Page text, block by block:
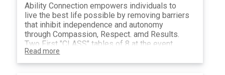
Ability Connection empowers individuals to
live the best life possible by removing barriers
that inhibit independence and autonomy
through Compassion, Respect. amd Results.
Two First "CLASS" tables of 8 at the event
Welcome Message Sponsor Recognition
(16) Raffle Tickets
Read more